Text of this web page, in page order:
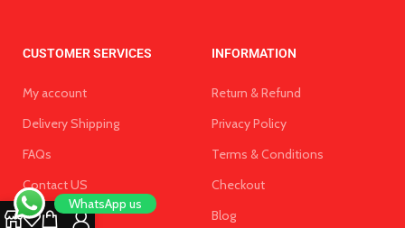
CUSTOMER SERVICES
My account
Delivery Shipping
FAQs
Contact US
INFORMATION
Return & Refund
Privacy Policy
Terms & Conditions
Checkout
Blog
WhatsApp us